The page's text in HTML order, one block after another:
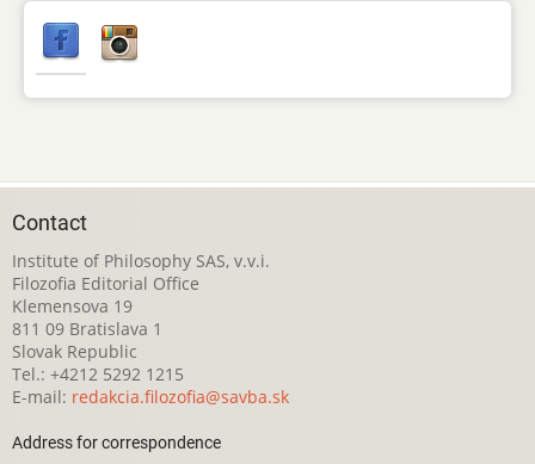
Contact
Institute of Philosophy SAS, v.v.i.
Filozofia Editorial Office
Klemensova 19
811 09 Bratislava 1
Slovak Republic
Tel.: +4212 5292 1215
E-mail: redakcia.filozofia@savba.sk
Address for correspondence